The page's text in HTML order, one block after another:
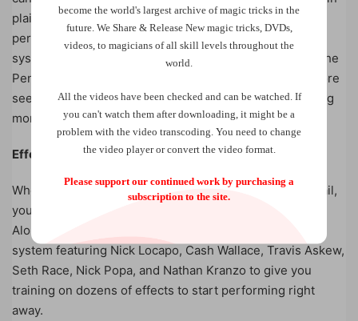
plain sight on props you already own so that you can
perform incredibly visual magic. This invisible elastic
system has been worn, and perfected, by members of the
Penguin Magic team who will share with you never before
seen handlings and thread hook ups that create stunning
moments.
Effects:
When you receive this invisible elastic system in the mail,
you will receive 10 TIES ready to go right out of the box.
Along with TIES, you receive a comprehensive training
system featuring Nick Locapo, Cash Wallace, Travis Askew,
Seth Race, Nick Popa, and Nathan Kranzo to give you
training on dozens of effects to start performing right
away.
become the world's largest archive ofmagic tricks in the
future. We Share & Release New magic tricks, DVDs,
videos, to magicians of all skill levels throughout the
world.
All the videos have been checked and can be watched. If
you can't watch them after downloading, it might be a
problem with the video transcoding. You need to change
the video player or convert the video format.
Please support our continued work by purchasing a
subscription to the site.